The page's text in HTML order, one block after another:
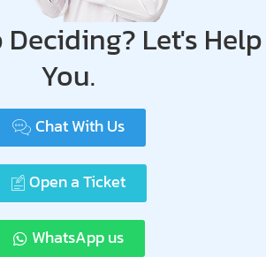
Deciding? Let's Help
You.
Chat With Us
Open a Ticket
WhatsApp us